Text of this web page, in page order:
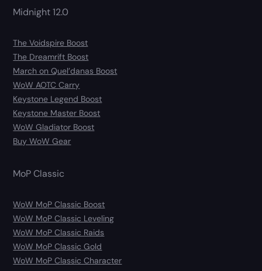
Midnight 12.0
The Voidspire Boost
The Dreamrift Boost
March on Quel’danas Boost
WoW AOTC Carry
Keystone Legend Boost
Keystone Master Boost
WoW Gladiator Boost
Buy WoW Gear
MoP Classic
WoW MoP Classic Boost
WoW MoP Classic Leveling
WoW MoP Classic Raids
WoW MoP Classic Gold
WoW MoP Classic Character